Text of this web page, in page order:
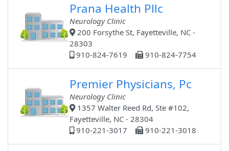
Prana Health Pllc
Neurology Clinic
200 Forsythe St, Fayetteville, NC -
28303
910-824-7619
910-824-7754
Premier Physicians, Pc
Neurology Clinic
1357 Walter Reed Rd, Ste #102,
Fayetteville, NC - 28304
910-221-3017
910-221-3018